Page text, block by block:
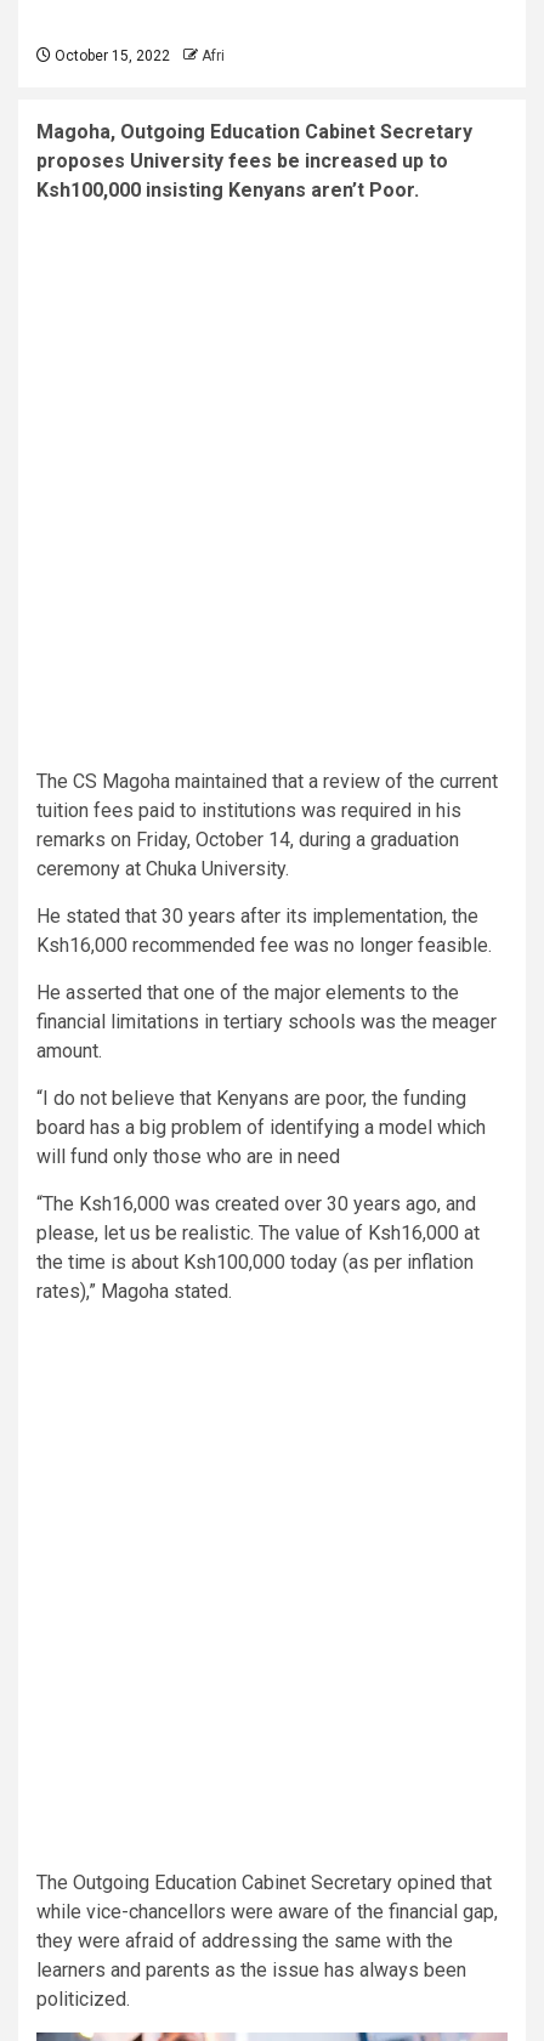
October 15, 2022 Afri
Magoha, Outgoing Education Cabinet Secretary
proposes University fees be increased up to
Ksh100,000 insisting Kenyans aren’t Poor.
The CS Magoha maintained that a review of the current
tuition fees paid to institutions was required in his
remarks on Friday, October 14, during a graduation
ceremony at Chuka University.
He stated that 30 years after its implementation, the
Ksh16,000 recommended fee was no longer feasible.
He asserted that one of the major elements to the
financial limitations in tertiary schools was the meager
amount.
“I do not believe that Kenyans are poor, the funding
board has a big problem of identifying a model which
will fund only those who are in need
“The Ksh16,000 was created over 30 years ago, and
please, let us be realistic. The value of Ksh16,000 at
the time is about Ksh100,000 today (as per inflation
rates),” Magoha stated.
The Outgoing Education Cabinet Secretary opined that
while vice-chancellors were aware of the financial gap,
they were afraid of addressing the same with the
learners and parents as the issue has always been
politicized.